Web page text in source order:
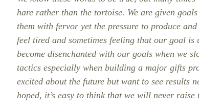
hare rather than the tortoise. We are given
them with fervor yet the pressure to produce
feel tired and sometimes feeling that our goal is
become disenchanted with our goals when we
tactics especially when building a major gifts
excited about the future but want to see results
hoped, it’s easy to think that we will never raise